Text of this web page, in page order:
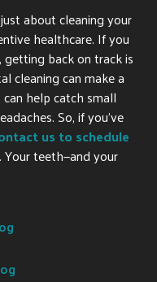
about cleaning your
healthcare. If you
back on track is
cleaning can make a
help catchsmall
So, ifyou’ve
us to schedule
.Your teeth—and your